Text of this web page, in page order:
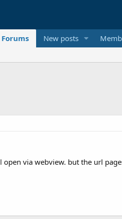
Forums New posts
via webview. but the url